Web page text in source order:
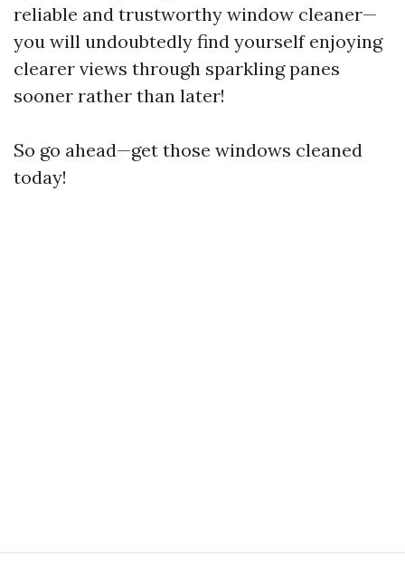
reliable and trustworthy window cleaner—
you will undoubtedly find yourself enjoying
clearer views through sparkling panes
sooner rather than later!
So go ahead—get those windows cleaned
today!